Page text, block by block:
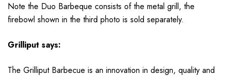
Note the Duo Barbeque consists of the metal grill, the
firebowl shown in the third photo is sold separately.
Grilliput says:
The Grilliput Barbecue is an innovation in design, quality and